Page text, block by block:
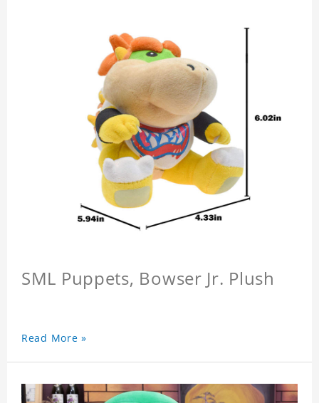
SML Puppets, Bowser Jr. Plush
Read More »